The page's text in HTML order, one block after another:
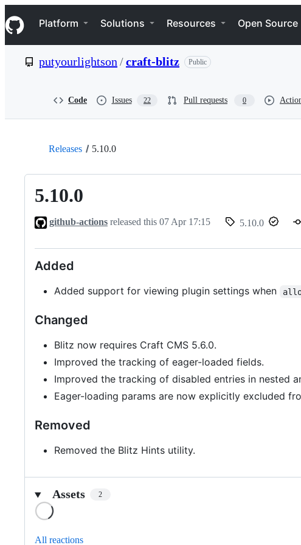
k
i
p
e
Navigation Menu
Platform Solutions Resources Open Source
putyourlightson /craft-blitz Public
Code Issues 22 Pull requests 0
Releases 5.10.0
5.10.0
github-actions released this 07 Apr 17:15 5.10.0
Added
Added support for viewing plugin settings when
Changed
Blitz now requires Craft CMS 5.6.0.
Improved the tracking of eager-loaded fields.
Improved the tracking of disabled entries in nested
Eager-loading params are now explicitly excluded
Removed
Removed the Blitz Hints utility.
Assets 2
All reactions